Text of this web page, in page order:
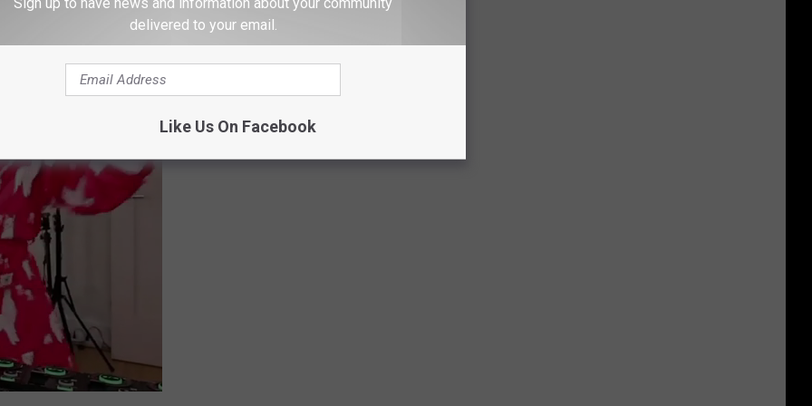
delivered to your email.
Like Us On Facebook